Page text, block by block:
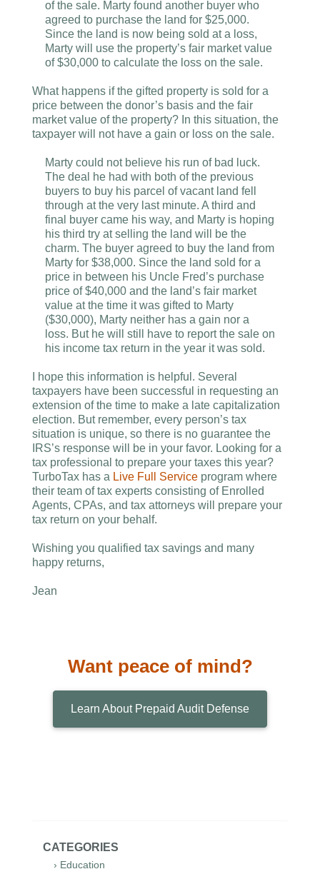
of the sale. Marty found another buyer who
agreed to purchase the land for $25,000.
Since the land is now being sold at a loss,
Marty will use the property’s fair market value
of $30,000 to calculate the loss on the sale.
What happens if the gifted property is sold for a
price between the donor’s basis and the fair
market value of the property? In this situation, the
taxpayer will not have a gain or loss on the sale.
Marty could not believe his run of bad luck.
The deal he had with both of the previous
buyers to buy his parcel of vacant land fell
through at the very last minute. A third and
final buyer came his way, and Marty is hoping
his third try at selling the land will be the
charm. The buyer agreed to buy the land from
Marty for $38,000. Since the land sold for a
price in between his Uncle Fred’s purchase
price of $40,000 and the land’s fair market
value at the time it was gifted to Marty
($30,000), Marty neither has a gain nor a
loss. But he will still have to report the sale on
his income tax return in the year it was sold.
I hope this information is helpful. Several
taxpayers have been successful in requesting an
extension of the time to make a late capitalization
election. But remember, every person’s tax
situation is unique, so there is no guarantee the
IRS’s response will be in your favor. Looking for a
tax professional to prepare your taxes this year?
TurboTax has a Live Full Service program where
their team of tax experts consisting of Enrolled
Agents, CPAs, and tax attorneys will prepare your
tax return on your behalf.
Wishing you qualified tax savings and many
happy returns,
Jean
Want peace of mind?
Learn About Prepaid Audit Defense
CATEGORIES
› Education